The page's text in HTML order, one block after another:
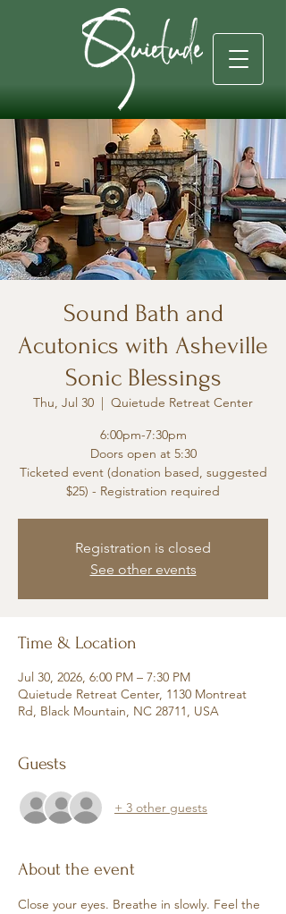
Sound Bath and
Acutonics with Asheville
Sonic Blessings
Thu, Jul 30
  |
Quietude Retreat Center
6:00pm-7:30pm
Doors open at 5:30
Ticketed event (donation based, suggested
$25) - Registration required
Registration is closed
See other events
Time & Location
Jul 30, 2026, 6:00 PM – 7:30 PM
Quietude Retreat Center, 1130 Montreat
Rd, Black Mountain, NC 28711, USA
Guests
+ 3 other guests
About the event
Close your eyes. Breathe in slowly. Feel the